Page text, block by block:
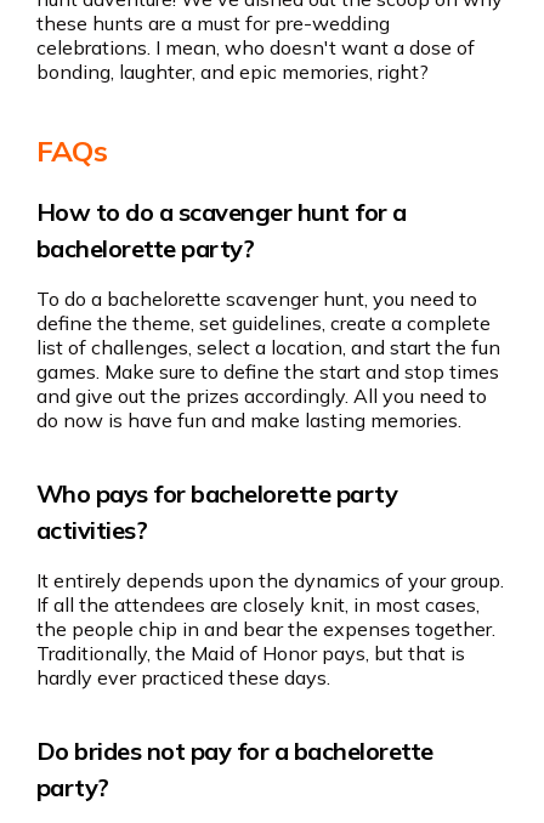
these hunts are a must for pre-wedding
celebrations. I mean, who doesn't want a dose of
bonding, laughter, and epic memories, right?
FAQs
How to do a scavenger hunt for a
bachelorette party?
To do a bachelorette scavenger hunt, you need to
define the theme, set guidelines, create a complete
list of challenges, select a location, and start the fun
games. Make sure to define the start and stop times
and give out the prizes accordingly. All you need to
do now is have fun and make lasting memories.
Who pays for bachelorette party
activities?
It entirely depends upon the dynamics of your group.
If all the attendees are closely knit, in most cases,
the people chip in and bear the expenses together.
Traditionally, the Maid of Honor pays, but that is
hardly ever practiced these days.
Do brides not pay for a bachelorette
party?